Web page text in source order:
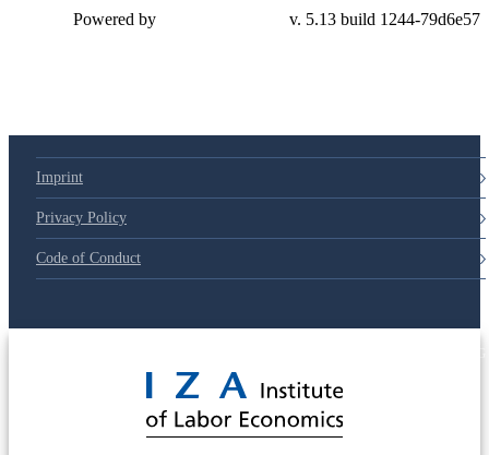
79d6e57
Imprint
Privacy Policy
Code of Conduct